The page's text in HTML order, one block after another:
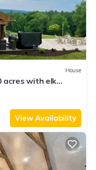
House
acres with elk
View Availability